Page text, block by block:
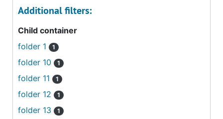
Additional filters:
Child container
folder 1
1
folder 10 1
folder 11 1
folder 12 1
folder 13 1